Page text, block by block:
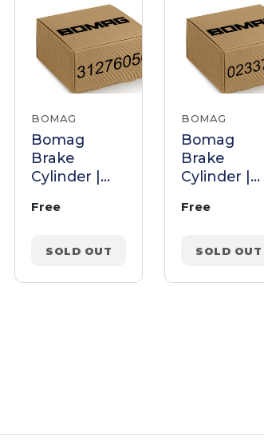
BOMAG
Bomag
Brake
Cylinder |
31276050
Free
SOLD OUT
BOMAG
Bomag
Brake
Cylinder |
A
Free
SOLD OUT